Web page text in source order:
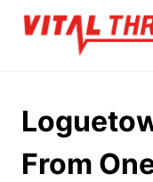
Skip
From